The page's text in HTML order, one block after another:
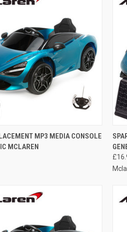
ADD TO CART
MP3 MEDIA CONSOLE
MCLAREN